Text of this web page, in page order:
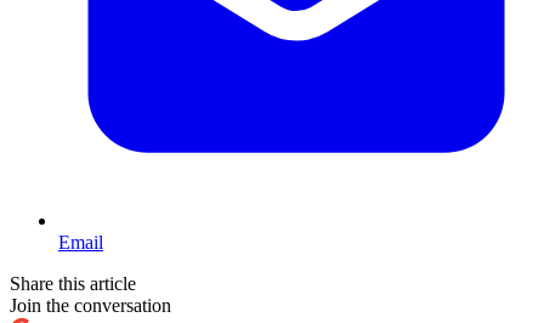
Email
Share this article
Join the conversation